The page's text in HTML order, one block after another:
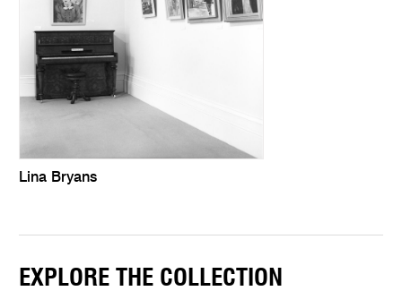
Lina Bryans
EXPLORE THE COLLECTION